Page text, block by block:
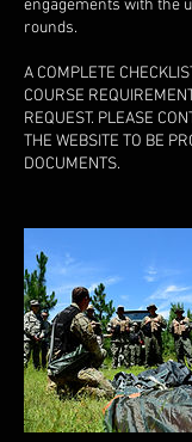
engagements with the
rounds.​
A COMPLETE
COURSE
REQUEST. PLEASE
THE WEBSITE TO BE